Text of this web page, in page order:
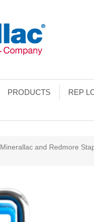
PRODUCTS REP
Minerallac and Redmore